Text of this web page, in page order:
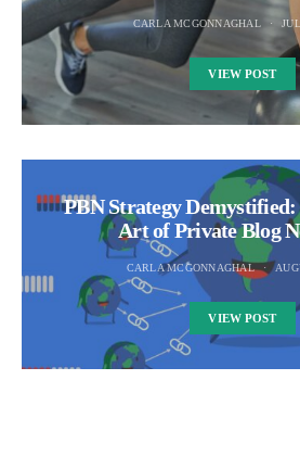
CARLA MCGONNAGHAL
VIEW POST
PBN Strategy
Art of Private Blog
CARLA MCGONNAGHAL
VIEW POST